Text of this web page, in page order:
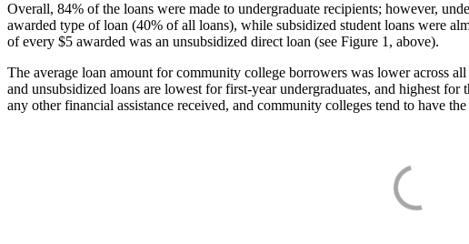
Overall, 84% of the loans were made to undergraduate recipients; however,
awarded type of loan (40% of all loans), while subsidized student loans were
of every $5 awarded was an unsubsidized direct loan (see Figure 1, above).
The average loan amount for community college borrowers was lower across
and unsubsidized loans are lowest for first-year undergraduates, and highest
any other financial assistance received, and community colleges tend to have